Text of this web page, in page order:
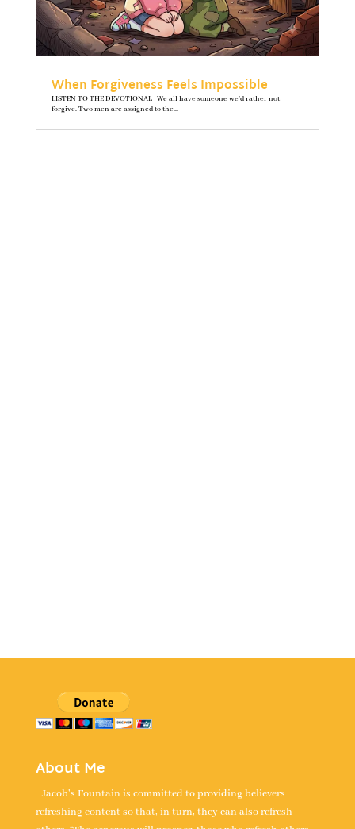
When Forgiveness Feels Impossible
LISTEN TO THE DEVOTIONAL We all have someone we’d rather not
forgive. Two men are assigned to the...
About Me
Jacob's Fountain is committed to providing believers
refreshing content so that, in turn, they can also refresh